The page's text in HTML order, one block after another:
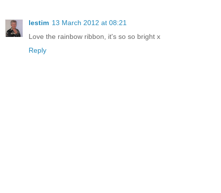
lestim 13 March 2012 at 08:21
Love the rainbow ribbon, it's so so bright x
Reply